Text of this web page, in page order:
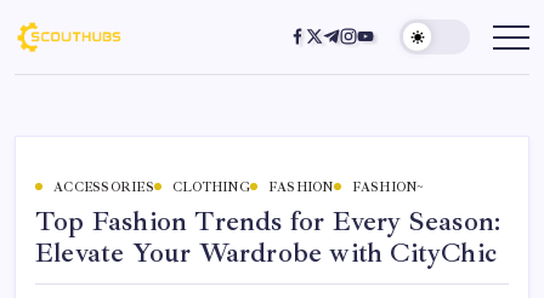
ACCESSORIES CLOTHING FASHION FASHION~
Top Fashion Trends for Every Season:
Elevate Your Wardrobe with CityChic